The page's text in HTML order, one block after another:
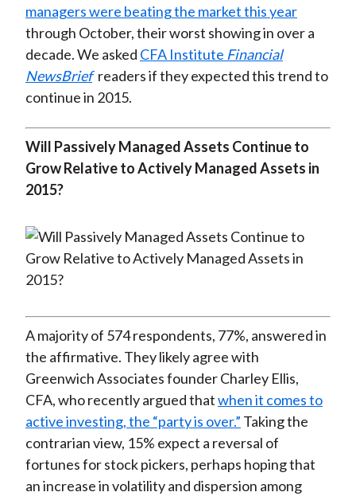
managers were beating the market this year
through October, their worst showing in over a
decade. We asked CFA Institute Financial
NewsBrief readers if they expected this trend to
continue in 2015.
Will Passively Managed Assets Continue to
Grow Relative to Actively Managed Assets in
2015?
A majority of 574 respondents, 77%, answered in
the affirmative. They likely agree with
Greenwich Associates founder Charley Ellis,
CFA, who recently argued thatwhen it comes to
active investing, the “party is over.” Taking the
contrarian view, 15% expect a reversal of
fortunes for stock pickers, perhaps hoping that
an increase in volatility and dispersion among